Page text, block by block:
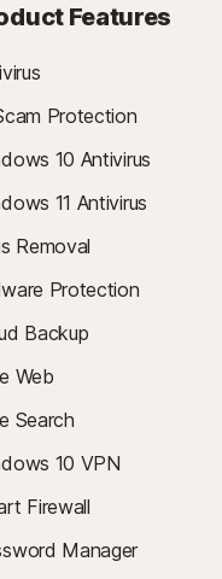
Features
Protection
10 Antivirus
11 Antivirus
Removal
Protection
Backup
Web
Search
10 VPN
Firewall
Manager